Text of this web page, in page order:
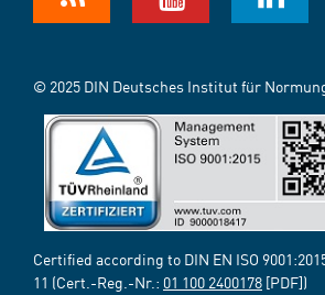
© 2025 DIN Deutsches Institut für
Certified according to DIN EN ISO
11 (Cert.-Reg.-Nr.: 01 100 2400178 [PDF])